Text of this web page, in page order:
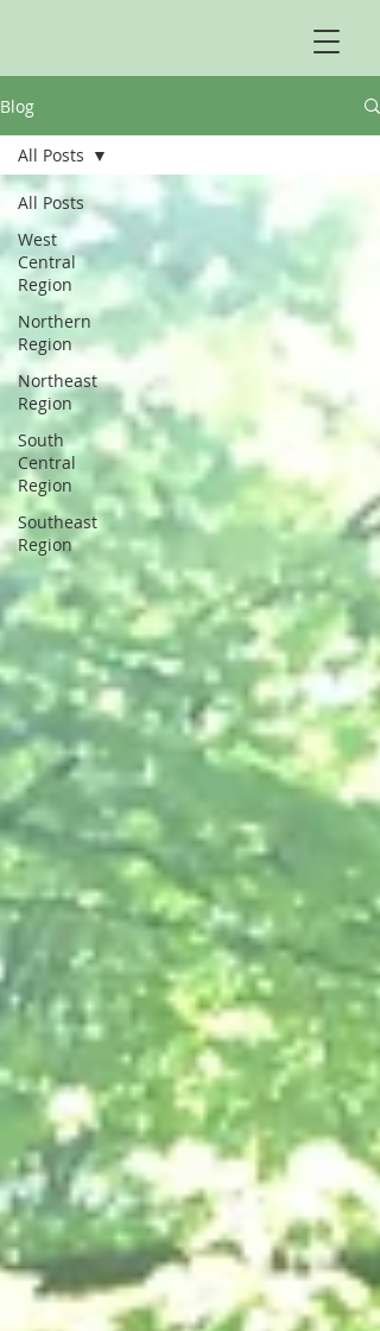
Blog
All Posts
West
Central
Region
Northern
Region
Northeast
Region
South
Central
Region
Southeast
Region
All Posts